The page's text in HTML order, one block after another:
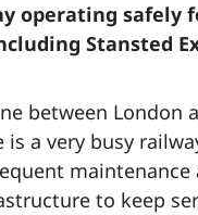
operating safely
Stansted
between London
is a very busy
maintenance
to keep